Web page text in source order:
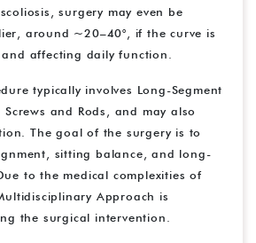
surgery may even be
around ~20–40°, if the curve is
affecting daily function.
typically involves Long-Segment
and Rods, and may also
The goal of the surgery is to
sitting balance, and long-
to the medical complexities of
Approach is
the surgical intervention.